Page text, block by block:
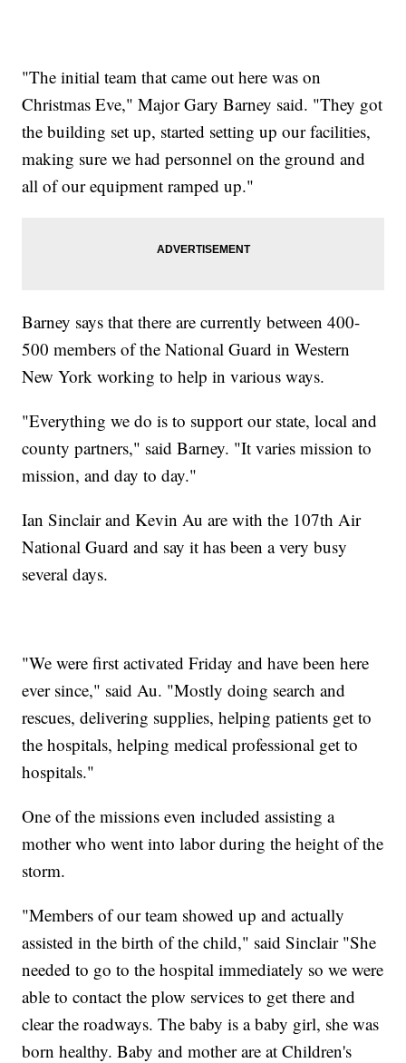
"The initial team that came out here was on
Christmas Eve," Major Gary Barney said. "They got
the building set up, started setting up our facilities,
making sure we had personnel on the ground and
all of our equipment ramped up."
Barney says that there are currently between 400-
500 members of the National Guard in Western
New York working to help in various ways.
"Everything we do is to support our state, local and
county partners," said Barney. "It varies mission to
mission, and day to day."
Ian Sinclair and Kevin Au are with the 107th Air
National Guard and say it has been a very busy
several days.
"We were first activated Friday and have been here
ever since," said Au. "Mostly doing search and
rescues, delivering supplies, helping patients get to
the hospitals, helping medical professional get to
hospitals."
One of the missions even included assisting a
mother who went into labor during the height of the
storm.
"Members of our team showed up and actually
assisted in the birth of the child," said Sinclair "She
needed to go to the hospital immediately so we were
able to contact the plow services to get there and
clear the roadways. The baby is a baby girl, she was
born healthy. Baby and mother are at Children's